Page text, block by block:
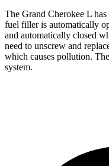
The Grand Cherokee L
fuel filler is automatically
and automatically closed
need to unscrew and
which causes pollution.
system.